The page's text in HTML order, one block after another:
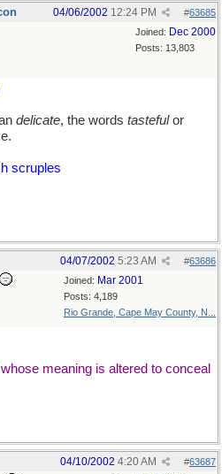
#63685
04/06/2002 12:24 PM
Joined: Dec 2000
Posts: 13,803
delicate, the words tastefulor
scruples
#63686
04/07/2002 5:23 AM
Joined: Mar 2001
Posts: 4,189
Rio Grande, Cape May County, N...
meaning is altered to conceal
#63687
04/10/2002 4:20 AM